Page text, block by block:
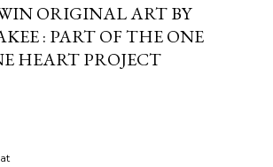
ORIGINAL ART BY
: PART OF THE ONE
HEART PROJECT